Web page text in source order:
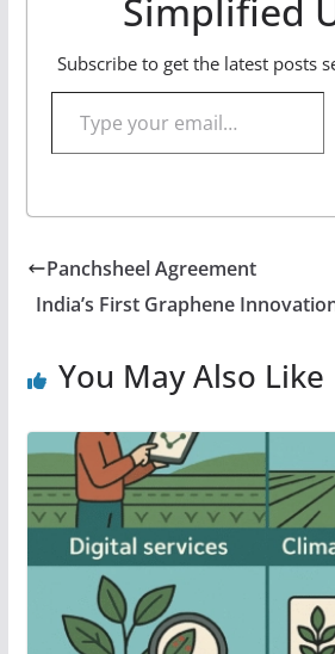
Simplified
Subscribe to get the latest posts
Type your email…
Panchsheel Agreement
India’s First Graphene
You May Also Like